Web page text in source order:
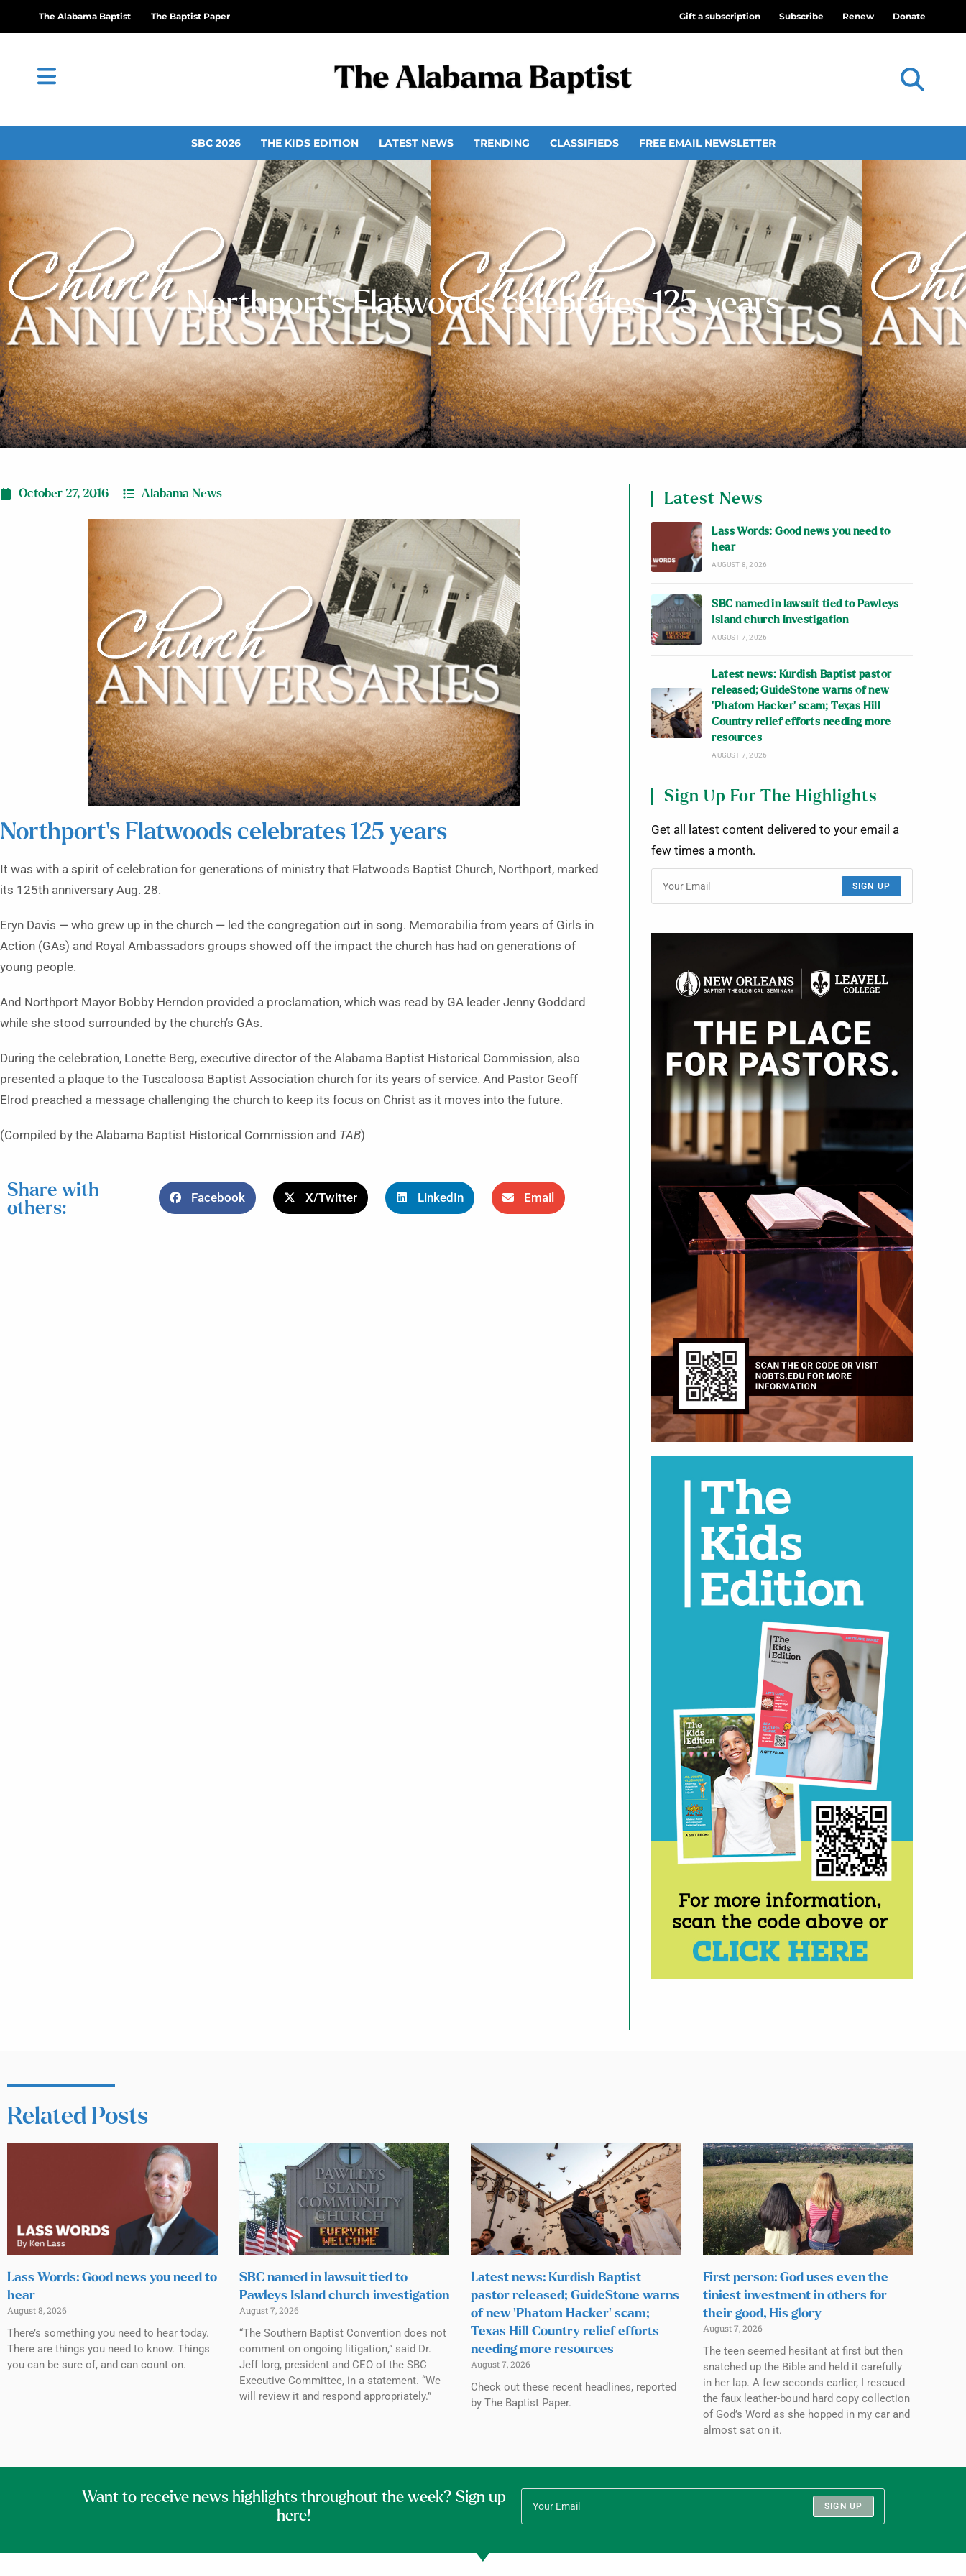
The Alabama Baptist The Baptist Paper Gift a subscription Subscribe Renew Donate
SBC 2026 THE KIDS EDITION LATEST NEWS TRENDING CLASSIFIEDS FREE EMAIL NEWSLETTER
Northport’s Flatwoods celebrates 125 years
October 27, 2016 Alabama News
Northport’s Flatwoods celebrates 125 years
It was with a spirit of celebration for generations of ministry that Flatwoods Baptist Church, Northport, marked
its 125th anniversary Aug. 28.
Eryn Davis — who grew up in the church — led the congregation out in song. Memorabilia from years of Girls in
Action (GAs) and Royal Ambassadors groups showed off the impact the church has had on generations of
young people.
And Northport Mayor Bobby Herndon provided a proclamation, which was read by GA leader Jenny Goddard
while she stood surrounded by the church’s GAs.
During the celebration, Lonette Berg, executive director of the Alabama Baptist Historical Commission, also
presented a plaque to the Tuscaloosa Baptist Association church for its years of service. And Pastor Geoff
Elrod preached a message challenging the church to keep its focus on Christ as it moves into the future.
(Compiled by the Alabama Baptist Historical Commission and TAB)
Share with
others:
Facebook X/Twitter LinkedIn Email
Latest News
Lass Words: Good news you need to
hear
AUGUST 8, 2026
SBC named in lawsuit tied to Pawleys
Island church investigation
AUGUST 7, 2026
Latest news: Kurdish Baptist pastor
released; GuideStone warns of new
‘Phatom Hacker’ scam; Texas Hill
Country relief efforts needing more
resources
AUGUST 7, 2026
Sign Up For The Highlights
Get all latest content delivered to your email a
few times a month.
SIGN UP
Related Posts
Lass Words: Good news you need to
hear
August 8, 2026
There’s something you need to hear today.
There are things you need to know. Things
you can be sure of, and can count on.
SBC named in lawsuit tied to
Pawleys Island church investigation
August 7, 2026
“The Southern Baptist Convention does not
comment on ongoing litigation,” said Dr.
Jeff Iorg, president and CEO of the SBC
Executive Committee, in a statement. “We
will review it and respond appropriately.”
Latest news: Kurdish Baptist
pastor released; GuideStone warns
of new ‘Phatom Hacker’ scam;
Texas Hill Country relief efforts
needing more resources
August 7, 2026
Check out these recent headlines, reported
by The Baptist Paper.
First person: God uses even the
tiniest investment in others for
their good, His glory
August 7, 2026
The teen seemed hesitant at first but then
snatched up the Bible and held it carefully
in her lap. A few seconds earlier, I rescued
the faux leather-bound hard copy collection
of God’s Word as she hopped in my car and
almost sat on it.
Want to receive news highlights throughout the week? Sign up
here!
SIGN UP